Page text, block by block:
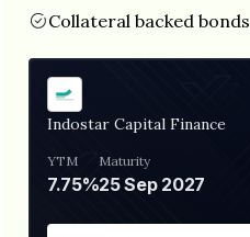
Collateral backed bonds
Indostar Capital Finance
YTM
7.75%
Maturity
25 Sep 2027